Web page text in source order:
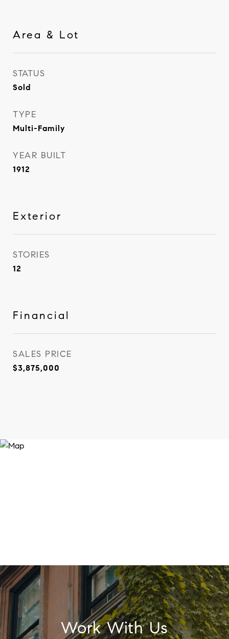
Area & Lot
STATUS
Sold
TYPE
Multi-Family
YEAR BUILT
1912
Exterior
STORIES
12
Financial
SALES PRICE
$3,875,000
Work With Us